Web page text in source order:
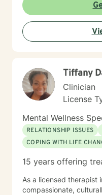
Tiffany
Clinician
License
Mental Wellness
RELATIONSHIP ISSUES
COPING WITH LIFE
15 years offering
As a licensed therapist
compassionate,